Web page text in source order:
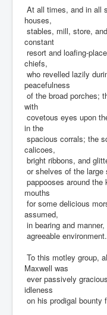
At all times, and in all
houses,
stables, mill, store,
constant
resort and loafing-
chiefs,
who revelled lazily
peacefulness
of the broad porches;
with
covetous eyes upon
in the
spacious corrals; the
calicoes,
bright ribbons, and
or shelves of the
pappooses around
mouths
for some delicious
assumed,
in bearing and
agreeable environment.
To this motley group,
Maxwell was
ever passively
idleness
on his prodigal bounty